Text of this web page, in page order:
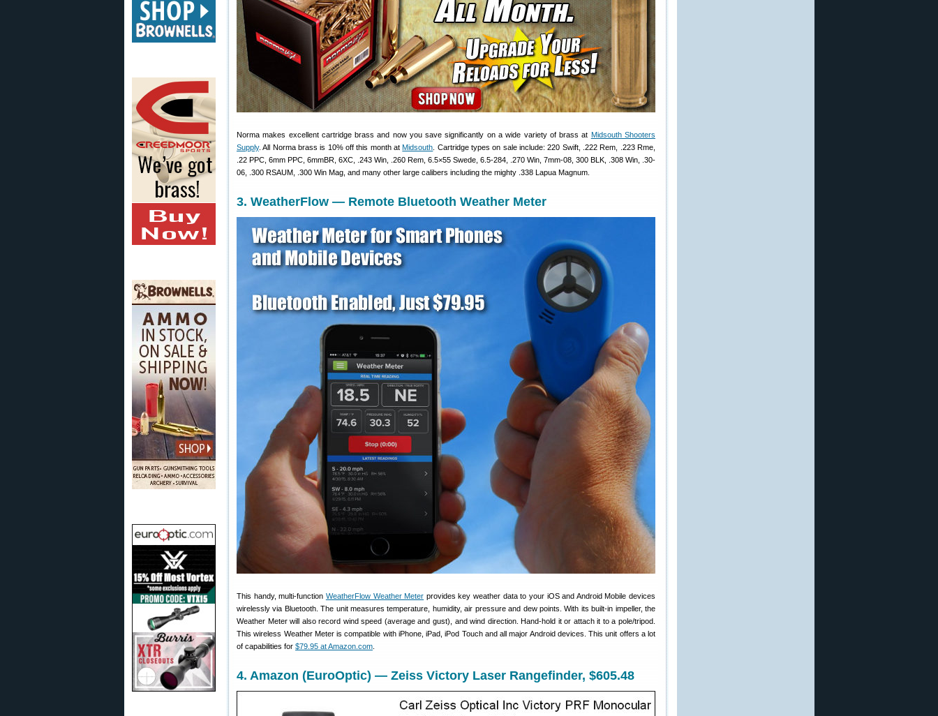
Norma makes excellent cartridge brass and now you save significantly on a wide variety of brass at Midsouth Shooters
Supply. All Norma brass is 10% off this month atMidsouth . Cartridge types on sale include: 220 Swift, .222 Rem, .223 Rme,
.22 PPC, 6mm PPC, 6mmBR, 6XC, .243 Win, .260 Rem, 6.5×55 Swede, 6.5-284, .270 Win, 7mm-08, 300 BLK, .308 Win, .30-
06, .300 RSAUM, .300 Win Mag, and many other large calibers including the mighty .338 Lapua Magnum.
3. WeatherFlow — Remote Bluetooth Weather Meter
This handy, multi-function WeatherFlow Weather Meter provides key weather data to your iOS and Android Mobile devices
wirelessly via Bluetooth. The unit measures temperature, humidity, air pressure and dew points. With its built-in impeller, the
Weather Meter will also record wind speed (average and gust), and wind direction. Hand-hold it or attach it to a pole/tripod.
This wireless Weather Meter is compatible with iPhone, iPad, iPod Touch and all major Android devices. This unit offers a lot
of capabilities for $79.95 at Amazon.com
4. Amazon (EuroOptic) — Zeiss Victory Laser Rangefinder, $605.48